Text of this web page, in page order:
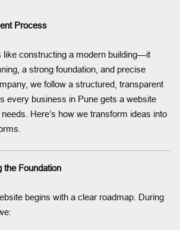
Process
like constructing a modern building—it
a strong foundation, and precise
we follow a structured, transparent
every business in Pune gets a website
Here’s how we transform ideas into
the Foundation
begins with a clear roadmap. During